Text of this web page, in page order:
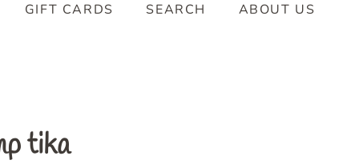
GIFT CARDS SEARCH ABOUT US
tika